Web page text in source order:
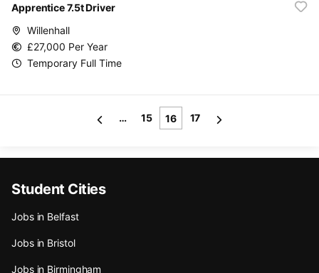
Apprentice 7.5t Driver
Willenhall
£27,000 Per Year
Temporary Full Time
… 15 16 17
Student Cities
Jobs in Belfast
Jobs in Bristol
Jobs in Birmingham